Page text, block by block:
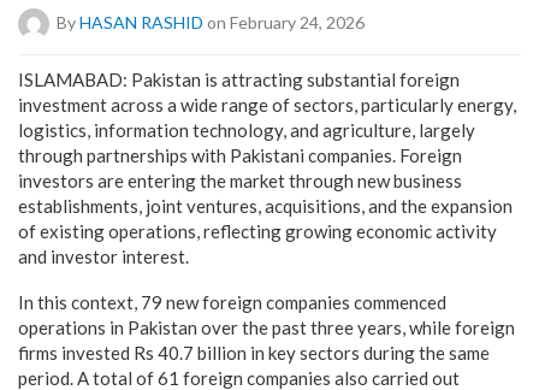
ByHASAN RASHID on February 24, 2026
ISLAMABAD: Pakistan is attracting substantial foreign
investment across a wide range of sectors, particularly energy,
logistics, information technology, and agriculture, largely
through partnerships with Pakistani companies. Foreign
investors are entering the market through new business
establishments, joint ventures, acquisitions, and the expansion
of existing operations, reflecting growing economic activity
and investor interest.
In this context, 79 new foreign companies commenced
operations in Pakistan over the past three years, while foreign
firms invested Rs 40.7 billion in key sectors during the same
period. A total of 61 foreign companies also carried out